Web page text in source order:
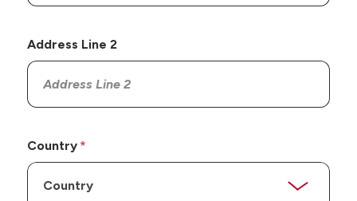
Address Line 2
Country